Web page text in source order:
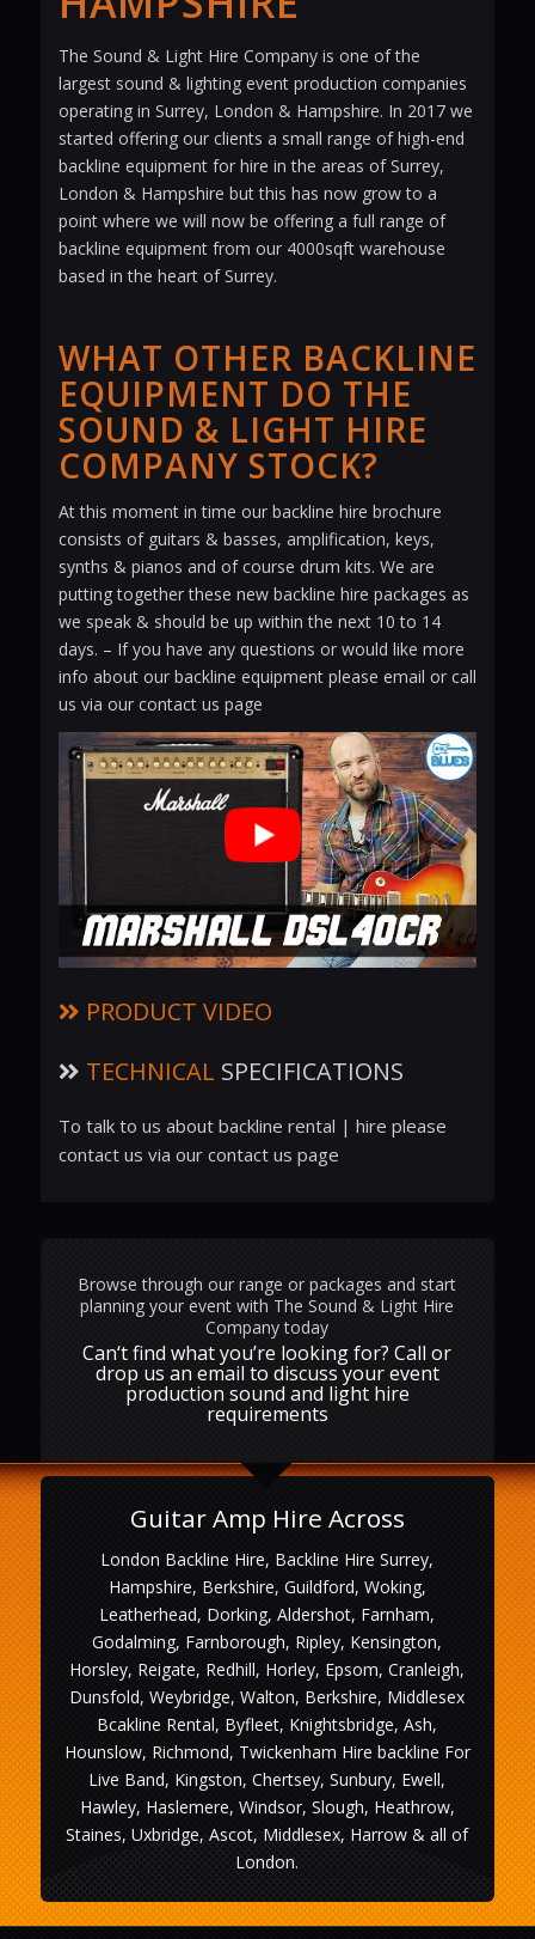
The Sound & Light Hire Company is one of the
largest sound & lighting event production companies
operating in Surrey, London & Hampshire. In 2017 we
started offering our clients a small range of high-end
backline equipment for hire in the areas of Surrey,
London & Hampshire but this has now grow to a
point where we will now be offering a full range of
backline equipment from our 4000sqft warehouse
based in the heart of Surrey.
WHAT OTHER BACKLINE
EQUIPMENT DO THE
SOUND & LIGHT HIRE
COMPANY STOCK?
At this moment in time our backline hire brochure
consists of guitars & basses, amplification, keys,
synths & pianos and of course drum kits. We are
putting together these new backline hire packages as
we speak & should be up within the next 10 to 14
days. – If you have any questions or would like more
info about our backline equipment please email or call
us via our contact us page
PRODUCT VIDEO
TECHNICAL SPECIFICATIONS
To talk to us about backline rental | hire please
contact us via our contact us page
Browse through our range or packages and start
planning your event with The Sound & Light Hire
Company today
Can‘t find what you’re looking for? Call or
drop us an email to discuss your event
production sound and light hire
requirements
Guitar Amp Hire Across
London Backline Hire, Backline Hire Surrey,
Hampshire, Berkshire, Guildford, Woking,
Leatherhead, Dorking, Aldershot, Farnham,
Godalming, Farnborough, Ripley, Kensington,
Horsley, Reigate, Redhill, Horley, Epsom, Cranleigh,
Dunsfold, Weybridge, Walton, Berkshire, Middlesex
Bcakline Rental, Byfleet, Knightsbridge, Ash,
Hounslow, Richmond, Twickenham Hire backline For
Live Band, Kingston, Chertsey, Sunbury, Ewell,
Hawley, Haslemere, Windsor, Slough, Heathrow,
Staines, Uxbridge, Ascot, Middlesex, Harrow & all of
London.